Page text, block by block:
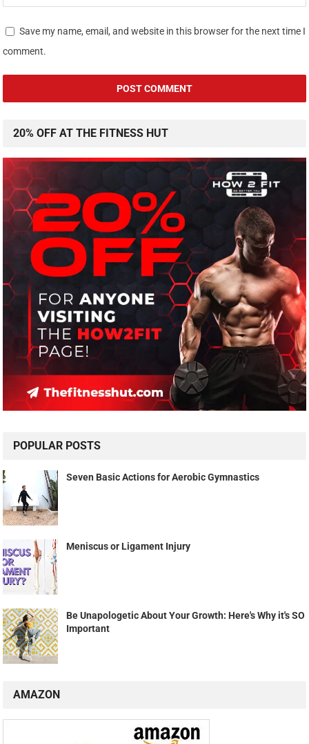
Save my name, email, and website in this browser for the next time I
comment.
20% OFF AT THE FITNESS HUT
POPULAR POSTS
Seven Basic Actions for Aerobic Gymnastics
Meniscus or Ligament Injury
Be Unapologetic About Your Growth: Here's Why it's SO
Important
AMAZON